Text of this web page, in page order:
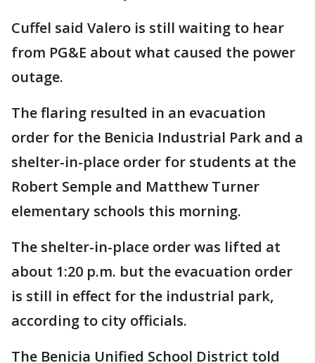
Cuffel said Valero is still waiting to hear
from PG&E about what caused the power
outage.
The flaring resulted in an evacuation
order for the Benicia Industrial Park and a
shelter-in-place order for students at the
Robert Semple and Matthew Turner
elementary schools this morning.
The shelter-in-place order was lifted at
about 1:20 p.m. but the evacuation order
is still in effect for the industrial park,
according to city officials.
The Benicia Unified School District told